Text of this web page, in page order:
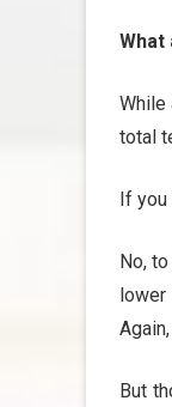
What
While
total
If you
No,
lower
But